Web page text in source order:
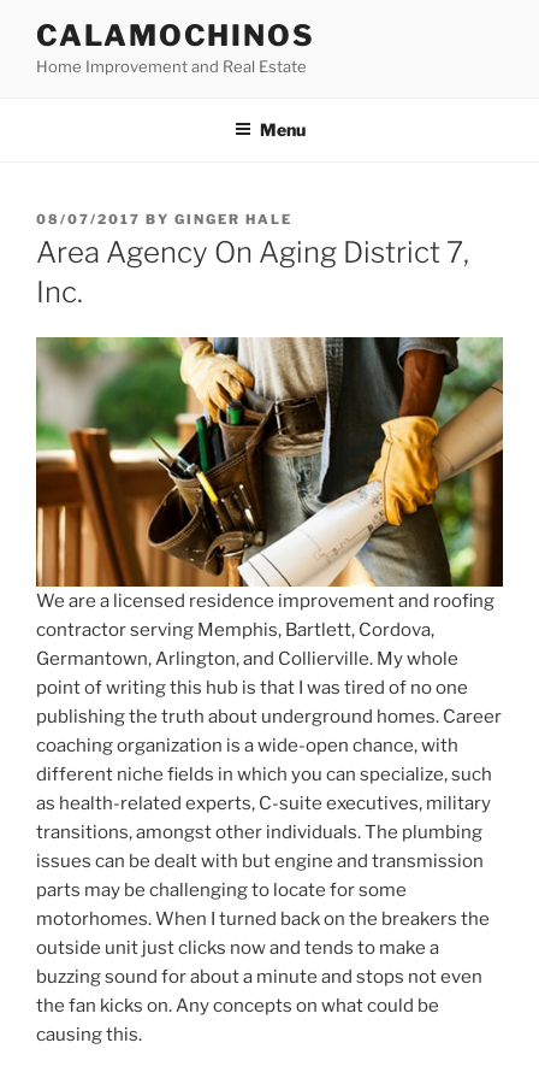
content
CALAMOCHINOS
Home Improvement and Real Estate
Menu
POSTED
ON
08/07/2017 BY GINGER HALE
Area Agency On Aging District 7,
Inc.
We are a licensed residence improvement and roofing
contractor serving Memphis, Bartlett, Cordova,
Germantown, Arlington, and Collierville. My whole
point of writing this hub is that I was tired of no one
publishing the truth about underground homes. Career
coaching organization is a wide-open chance, with
different niche fields in which you can specialize, such
as health-related experts, C-suite executives, military
transitions, amongst other individuals. The plumbing
issues can be dealt with but engine and transmission
parts may be challenging to locate for some
motorhomes. When I turned back on the breakers the
outside unit just clicks now and tends to make a
buzzing sound for about a minute and stops not even
the fan kicks on. Any concepts on what could be
causing this.